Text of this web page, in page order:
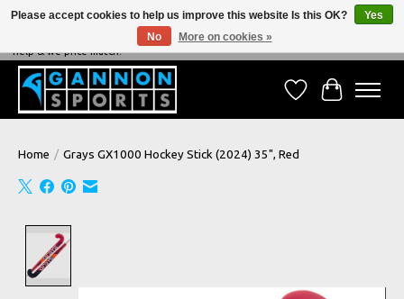
NEVER BEATEN ON PRICE, NEVER BEATEN ON SERVICE - We're always happy to
help & we price match!
Wish ListCart
Home / Grays GX1000 Hockey Stick (2024) 35", Red
Please accept cookies to help us improve this website Is this OK?
Yes
No
More on cookies »